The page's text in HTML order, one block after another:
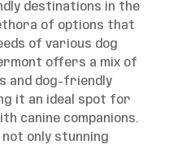
destinations in the
of options that
of various dog
offers a mix of
and dog-friendly
it an ideal spot for
canine companions.
only stunning